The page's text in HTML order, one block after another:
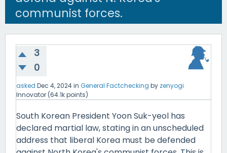
communist forces.
3
0
asked Dec 4, 2024in General Factchecking by zenyogi
Innovator (64.1kpoints)
South Korean President Yoon Suk-yeol has
declared martial law, stating in an unscheduled
address that liberal Korea must be defended